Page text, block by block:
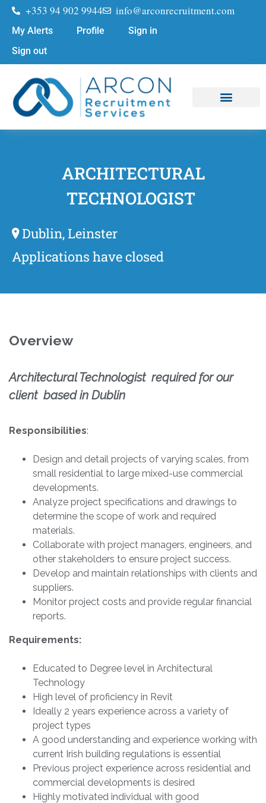
+353 94 902 9944 info@arconrecruitment.com
My Alerts Profile
Sign in
Sign out
ARCHITECTURAL
TECHNOLOGIST
Dublin, Leinster
Applications have closed
Overview
Architectural Technologist required for our
client based in Dublin
Responsibilities:
Design and detail projects of varying scales, from
small residential to large mixed-use commercial
developments.
Analyze project specifications and drawings to
determine the scope of work and required
materials.
Collaborate with project managers, engineers, and
other stakeholders to ensure project success.
Develop and maintain relationships with clients and
suppliers.
Monitor project costs and provide regular financial
reports.
Requirements:
Educated to Degree level in Architectural
Technology
High level of proficiency in Revit
Ideally 2 years experience across a variety of
project types
A good understanding and experience working with
current Irish building regulations is essential
Previous project experience across residential and
commercial developments is desired
Highly motivated individual with good